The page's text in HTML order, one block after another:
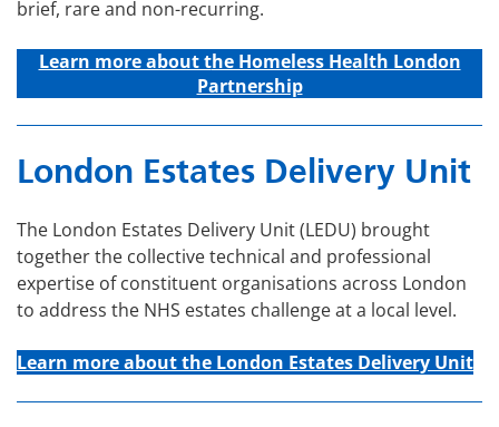
brief, rare and non-recurring.
Learn more about the Homeless Health London
Partnership
London Estates Delivery Unit
The London Estates Delivery Unit (LEDU) brought
together the collective technical and professional
expertise of constituent organisations across London
to address the NHS estates challenge at a local level.
Learn more about the London Estates Delivery Unit